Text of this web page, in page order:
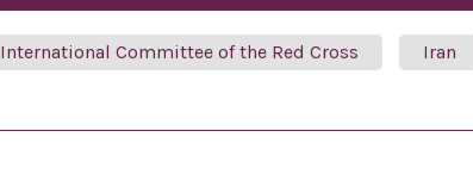
International Committee of the Red Cross Iran